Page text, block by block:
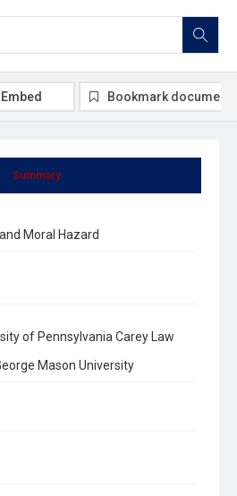
Summary
Moral Hazard
of Pennsylvania Carey Law
Mason University
Embed Bookmark document